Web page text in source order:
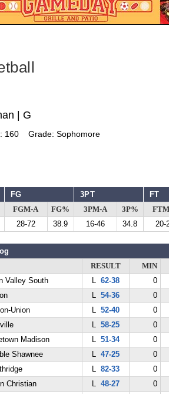
| G
160 Grade: Sophomore
FG 3PT FT
FGM-A FG% 3PM-A 3P%
28-72 38.9 16-46 34.8 20-
RESULT
MIN
Valley South L 62-38
0
L 54-36
0
Union L 52-40
0
L 58-25
0
Madison L 51-34
0
Shawnee L 47-25
0
L 82-33
0
Christian L 48-27
0